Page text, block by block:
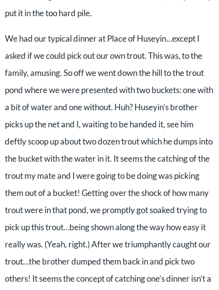
put it in the too hard pile.
We had our typical dinner at Place of Huseyin…except I
asked if we could pick out our own trout. This was, to the
family, amusing. So off we went down the hill to the trout
pond where we were presented with two buckets: one with
a bit of water and one without. Huh? Huseyin’s brother
picks up the net and I, waiting to be handed it, see him
deftly scoop up about two dozen trout which he dumps into
the bucket with the water in it. It seems the catching of the
trout my mate and I were going to be doing was picking
them out of a bucket! Getting over the shock of how many
trout were in that pond, we promptly got soaked trying to
pick up this trout…being shown along the way how easy it
really was. (Yeah, right.) After we triumphantly caught our
trout…the brother dumped them back in and pick two
others! It seems the concept of catching one’s dinner isn’t a